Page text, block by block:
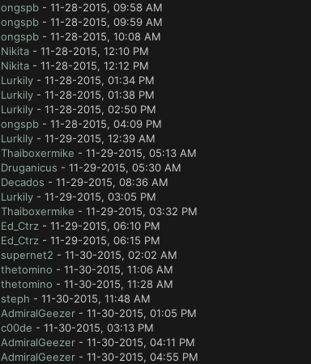
ongspb- 11-28-2015, 09:58 AM
ongspb- 11-28-2015, 09:59 AM
ongspb- 11-28-2015, 10:08 AM
Nikita- 11-28-2015, 12:10 PM
Nikita- 11-28-2015, 12:12 PM
Lurkily- 11-28-2015, 01:34 PM
Lurkily- 11-28-2015, 01:38 PM
Lurkily- 11-28-2015, 02:50 PM
ongspb- 11-28-2015, 04:09 PM
Lurkily- 11-29-2015, 12:39 AM
Thaiboxermike - 11-29-2015, 05:13 AM
Druganicus - 11-29-2015, 05:30 AM
Decados - 11-29-2015, 08:36 AM
Lurkily- 11-29-2015, 03:05 PM
Thaiboxermike - 11-29-2015, 03:32 PM
Ed_Ctrz- 11-29-2015, 06:10 PM
Ed_Ctrz- 11-29-2015, 06:15 PM
supernet2 - 11-30-2015, 02:02 AM
thetomino - 11-30-2015, 11:06 AM
thetomino - 11-30-2015, 11:28 AM
steph - 11-30-2015, 11:48 AM
AdmiralGeezer- 11-30-2015, 01:05 PM
c00de - 11-30-2015, 03:13 PM
AdmiralGeezer- 11-30-2015, 04:11 PM
AdmiralGeezer- 11-30-2015, 04:55 PM